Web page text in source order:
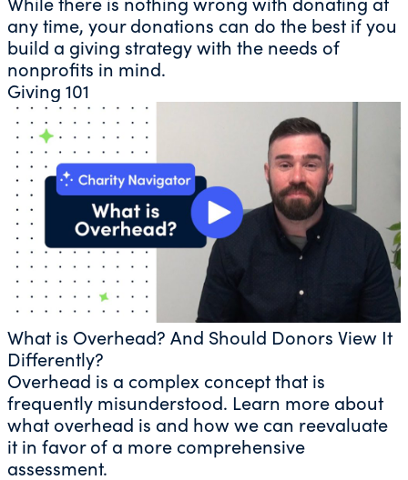
any time, your donations can do the best if you
build a giving strategy with the needs of
nonprofits in mind.
Giving 101
What is Overhead? And Should Donors View It
Differently?
Overhead is a complex concept that is
frequently misunderstood. Learn more about
what overhead is and how we can reevaluate
it in favor of a more comprehensive
assessment.